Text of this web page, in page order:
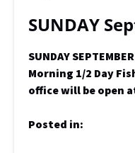
SUNDAY
SUNDAY
Morning 1/2 Day
office will be open
Posted in: